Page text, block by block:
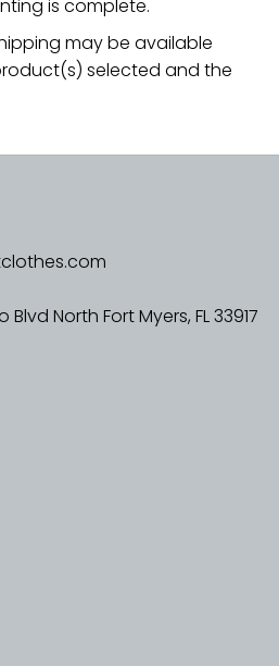
is complete.
may be available
selected and the
Blvd North Fort Myers, FL 33917